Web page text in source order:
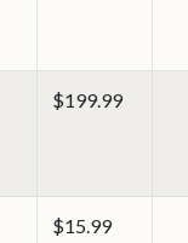
$199.99
$15.99